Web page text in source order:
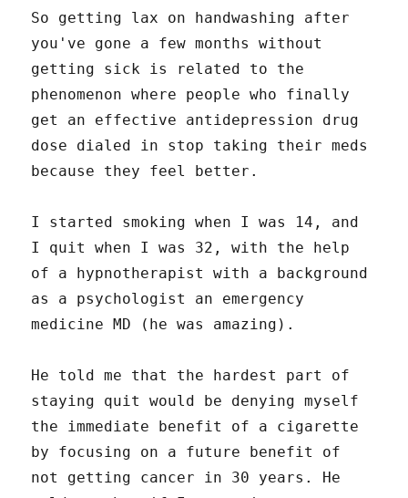
So getting lax on handwashing after
you've gone a few months without
getting sick is related to the
phenomenon where people who finally
get an effective antidepression drug
dose dialed in stop taking their meds
because they feel better.
I started smoking when I was 14, and
I quit when I was 32, with the help
of a hypnotherapist with a background
as a psychologist an emergency
medicine MD (he was amazing).
He told me that the hardest part of
staying quit would be denying myself
the immediate benefit of a cigarette
by focusing on a future benefit of
not getting cancer in 30 years. He